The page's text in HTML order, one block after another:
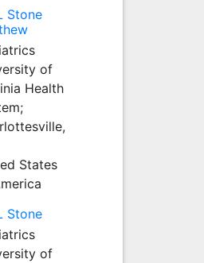
Stone
of
Health
States
Stone
of